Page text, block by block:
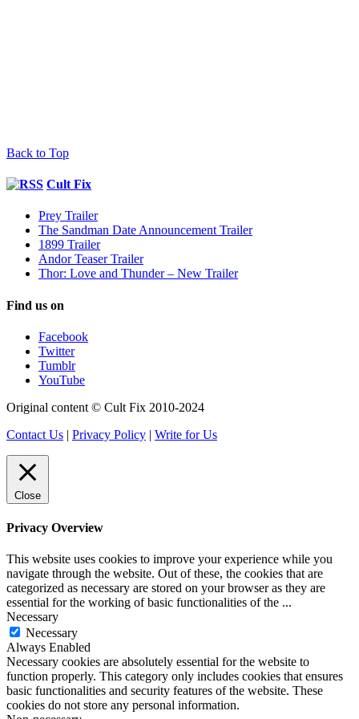
Back to Top
Cult Fix
Prey Trailer
The Sandman Date Announcement Trailer
1899 Trailer
Andor Teaser Trailer
Thor: Love and Thunder – New Trailer
Find us on
Facebook
Twitter
Tumblr
YouTube
Original content © Cult Fix 2010-2024
Contact Us | Privacy Policy | Write for Us
Close
Privacy Overview
This website uses cookies to improve your experience while you
navigate through the website. Out of these, the cookies that are
categorized as necessary are stored on your browser as they are
essential for the working of basic functionalities of the ...
Necessary
Necessary
Always Enabled
Necessary cookies are absolutely essential for the website to
function properly. This category only includes cookies that ensures
basic functionalities and security features of the website. These
cookies do not store any personal information.